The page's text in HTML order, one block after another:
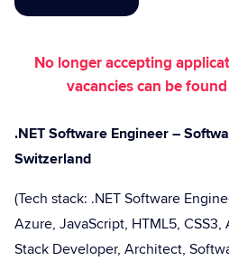
No longer accepting
vacancies can be
.NET Software Engineer –
Switzerland
(Tech stack: .NET Software
Azure, JavaScript, HTML5,
Stack Developer, Architect,